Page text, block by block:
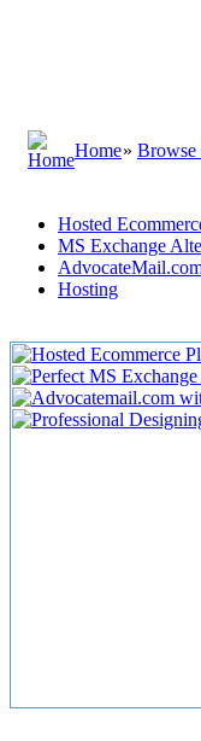
Home» Browse
Hosted
MS Exchange
Hosting